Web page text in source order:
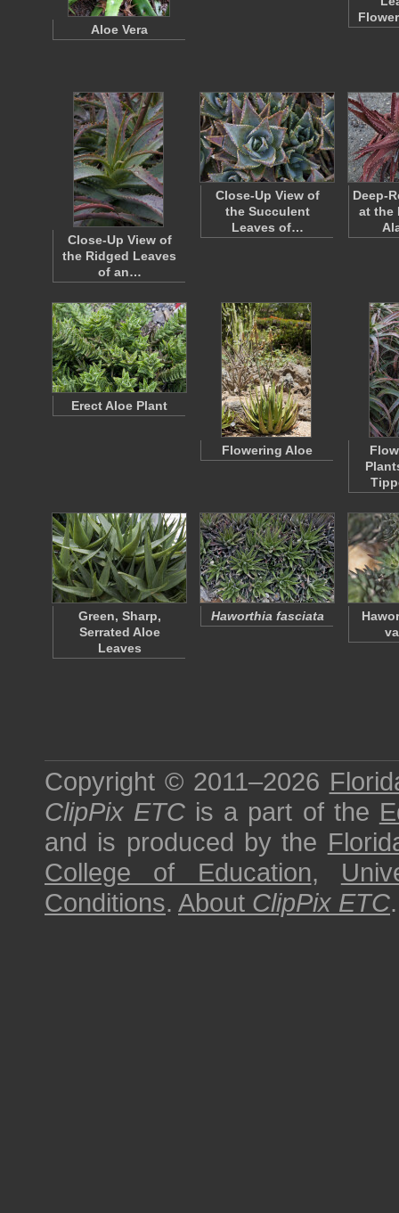
Aloe Vera
Close-Up View of
the Ridged Leaves
of an…
Close-Up View of
the Succulent
Leaves of…
Deep-
at the
Erect Aloe Plant
Flowering Aloe
Green, Sharp,
Serrated Aloe
Leaves
Haworthia fasciata
Copyright © 2011–2026
ClipPix ETC is a part of the
and is produced by the
College of Education,
Conditions. About ClipPix ETC.